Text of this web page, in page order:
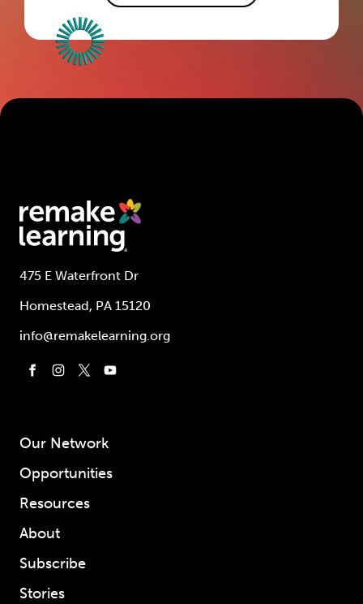
475 E Waterfront Dr
Homestead, PA 15120
info@remakelearning.org
Our Network
Opportunities
Resources
About
Subscribe
Stories